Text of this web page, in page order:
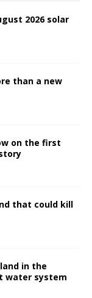
2026 solar
than a new
on the first
that could kill
in the
water system